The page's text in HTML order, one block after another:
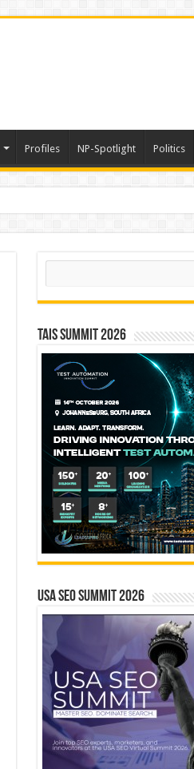
Profiles NP-Spotlight Politics
Search
TAIS Summit 2026
USA SEO SUMMIT 2026